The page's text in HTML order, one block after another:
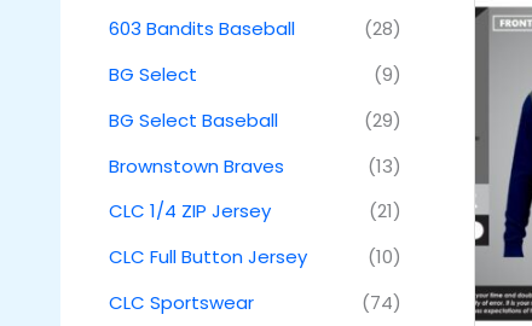
603 Bandits Baseball
(28)
BG Select
(9)
BG Select Baseball
(29)
Brownstown Braves
(13)
CLC 1/4 ZIP Jersey
(21)
CLC Full Button Jersey
(10)
CLC Sportswear
(74)